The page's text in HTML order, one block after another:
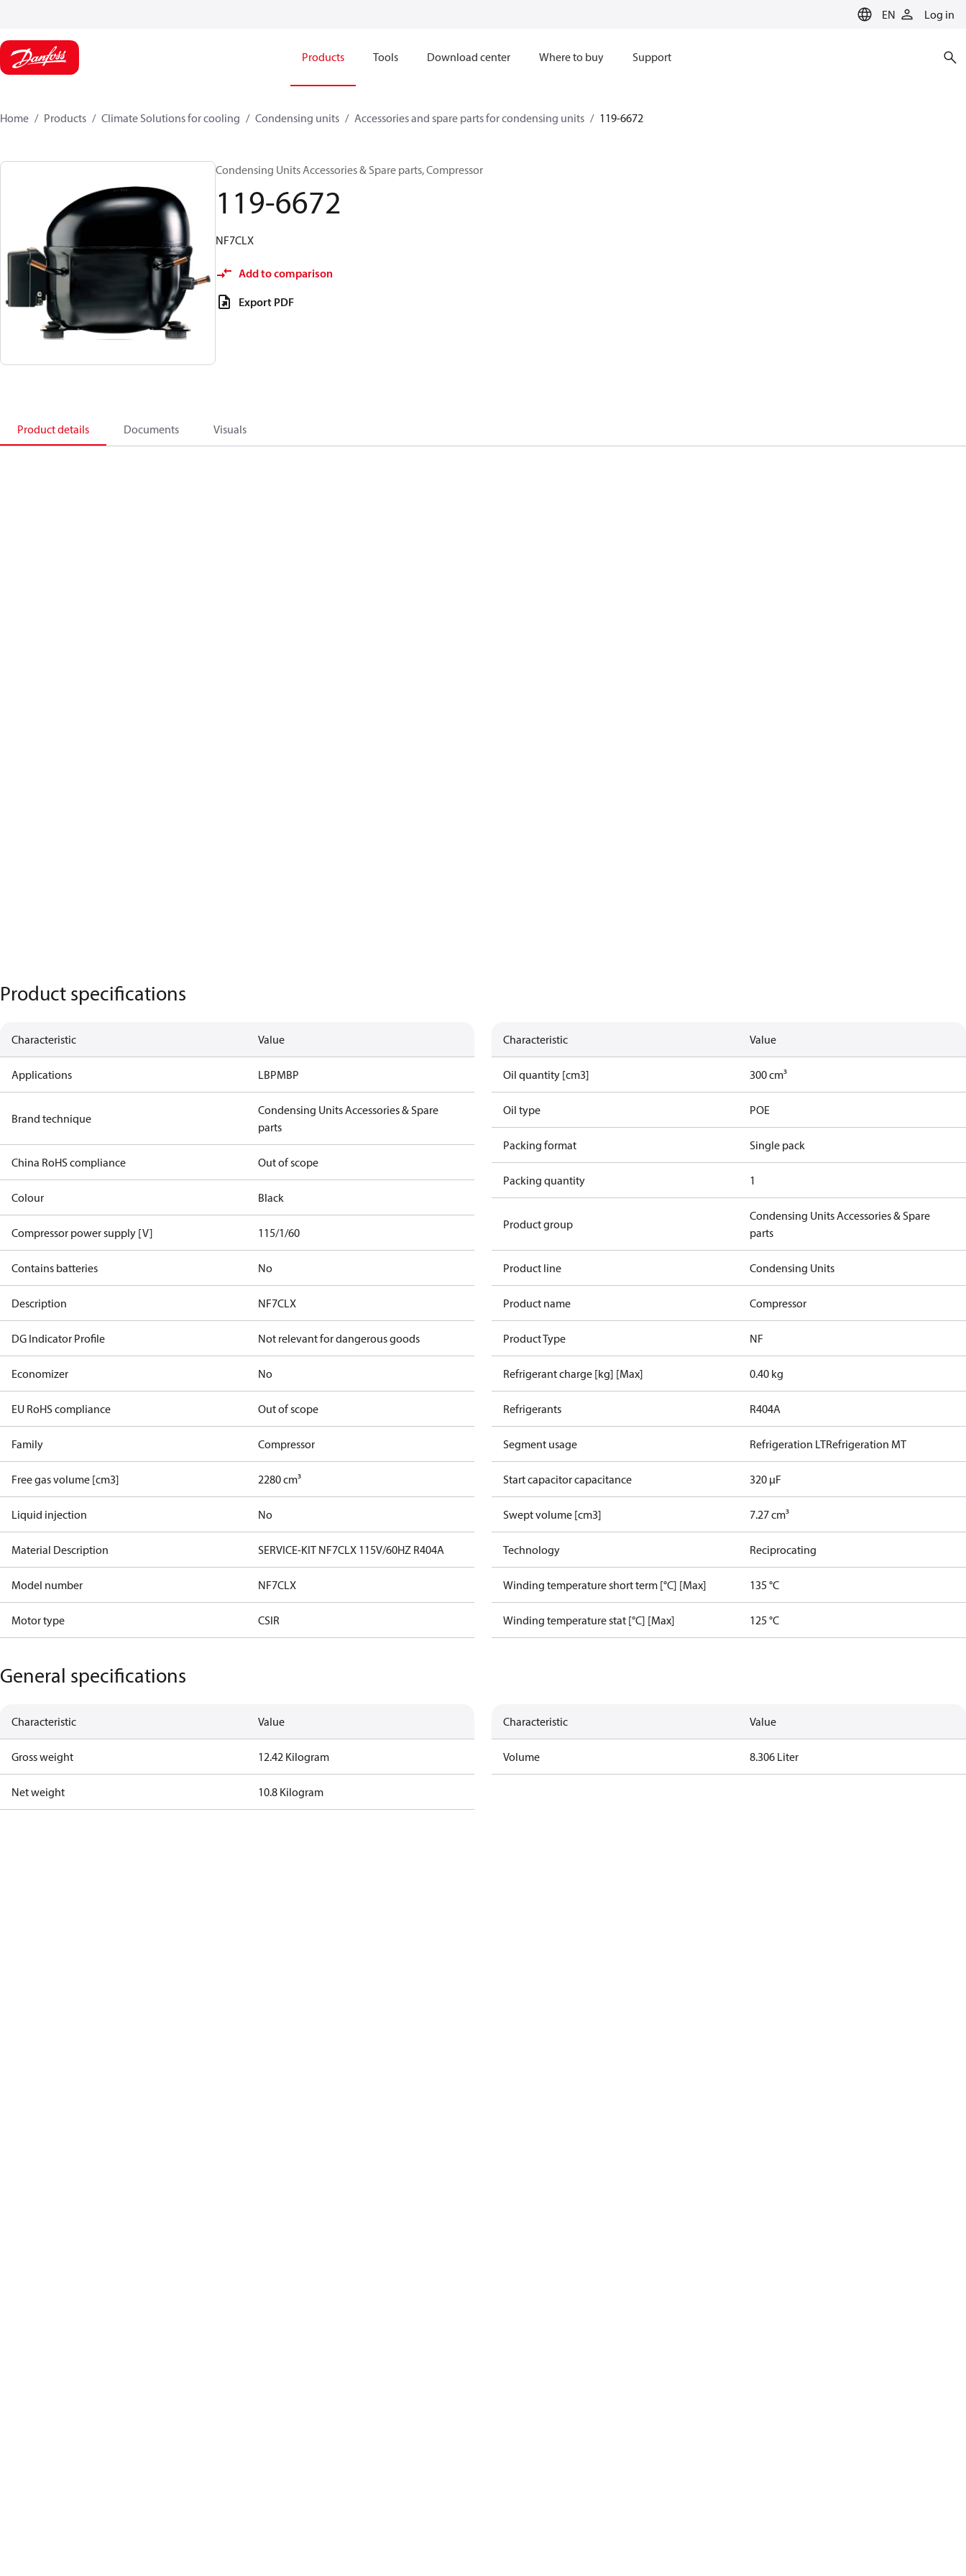
EN Log in
Products Tools Download center Where to buy Support
Home Products Climate Solutions for cooling Condensing units Accessories and spare parts for condensing units 119-6672
Condensing Units Accessories & Spare parts, Compressor
119-6672
NF7CLX
Add to comparison
Export PDF
Product details Documents Visuals
Product specifications
Characteristic Value
Applications LBPMBP
Brand technique
Condensing Units Accessories & Spare
parts
China RoHS compliance Out of scope
Colour Black
Compressor power supply [V] 115/1/60
Contains batteries No
Description NF7CLX
DG Indicator Profile Not relevant for dangerous goods
Economizer No
EU RoHS compliance Out of scope
Family Compressor
Free gas volume [cm3] 2280 cm³
Liquid injection No
Material Description SERVICE-KIT NF7CLX 115V/60HZ R404A
Model number NF7CLX
Motor type CSIR
Characteristic Value
Oil quantity [cm3] 300 cm³
Oil type POE
Packing format Single pack
Packing quantity 1
Product group
Condensing Units Accessories & Spare
parts
Product line Condensing Units
Product name Compressor
Product Type NF
Refrigerant charge [kg] [Max] 0.40 kg
Refrigerants R404A
Segment usage Refrigeration LTRefrigeration MT
Start capacitor capacitance 320 µF
Swept volume [cm3] 7.27 cm³
Technology Reciprocating
Winding temperature short term [°C] [Max] 135 °C
Winding temperature stat [°C] [Max] 125 °C
General specifications
Characteristic Value
Gross weight 12.42 Kilogram
Net weight 10.8 Kilogram
Characteristic Value
Volume 8.306 Liter